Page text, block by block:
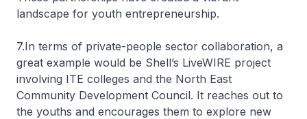
landscape for youth entrepreneurship.
7.In terms of private-people sector collaboration, a
great example would be Shell’s LiveWIRE project
involving ITE colleges and the North East
Community Development Council. It reaches out to
the youths and encourages them to explore new